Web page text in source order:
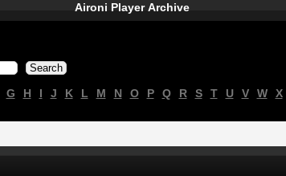
Aironi Player Archive
G H I J K L M N O P Q R S T U V W X